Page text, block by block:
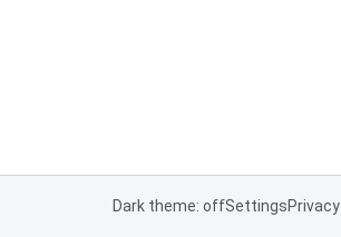
Dark theme: offSettingsPrivacy